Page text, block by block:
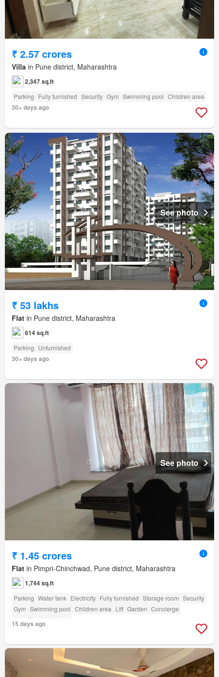
₹ 2.57 crores
Villa in Pune district, Maharashtra
2,347 sq.ft
Parking Fully furnished Security Gym Swimming pool Children area
30+ days ago
See photo
₹ 53 lakhs
Flat in Pune district, Maharashtra
614 sq.ft
Parking Unfurnished
30+ days ago
See photo
₹ 1.45 crores
Flat in Pimpri-Chinchwad, Pune district, Maharashtra
1,744 sq.ft
Parking Water tank Electricity Fully furnished Storage room Security
Gym Swimming pool Children area Lift Garden Concierge
amenity_club_house
15 days ago